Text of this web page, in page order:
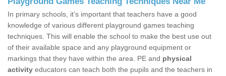
In primary schools, it’s important that teachers have a good
knowledge of various different playground games teaching
techniques. This will enable the school to make the best use out
of their available space and any playground equipment or
markings that they have within the area. PE and physical
activity educators can teach both the pupils and the teachers in